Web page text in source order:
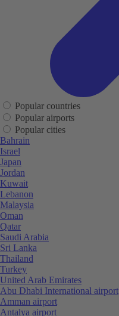
Popular countries
Popular airports
Popular cities
Bahrain
Israel
Japan
Jordan
Kuwait
Lebanon
Malaysia
Oman
Qatar
Saudi Arabia
Sri Lanka
Thailand
Turkey
United Arab Emirates
Abu Dhabi International airport
Amman airport
Antalya airport